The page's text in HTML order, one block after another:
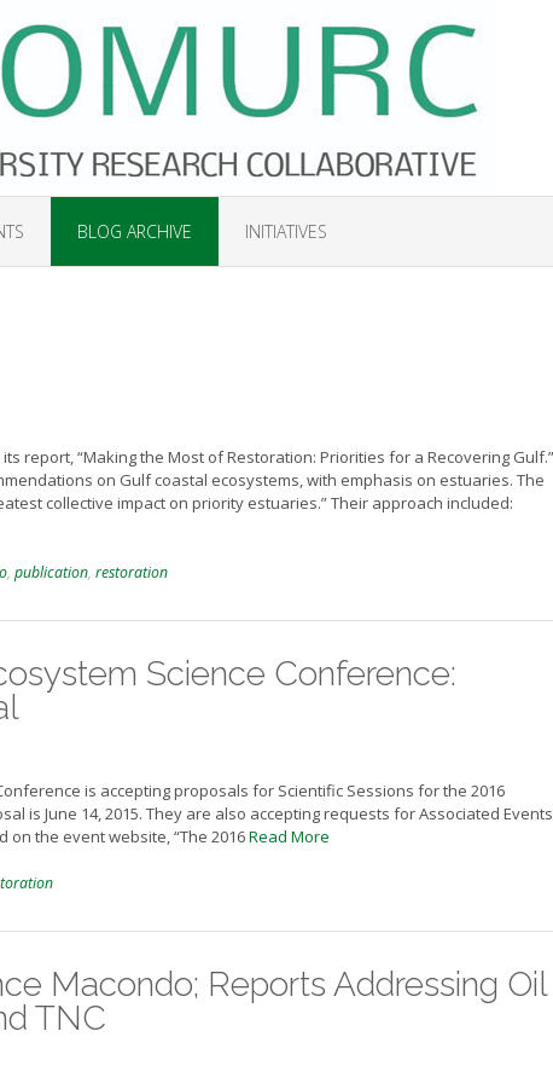
BLOG ARCHIVE INITIATIVES
report, “Making the Most of Restoration: Priorities for a Recovering Gulf.”
on Gulf coastal ecosystems, with emphasis on estuaries. The
collective impact on priority estuaries.” Their approach included:
, publication, restoration
Science Conference:
is accepting proposals for Scientific Sessions for the 2016
is June 14, 2015. They are also accepting requests for Associated
on the event website, “The 2016Read More
Macondo; Reports Addressing Oil
TNC